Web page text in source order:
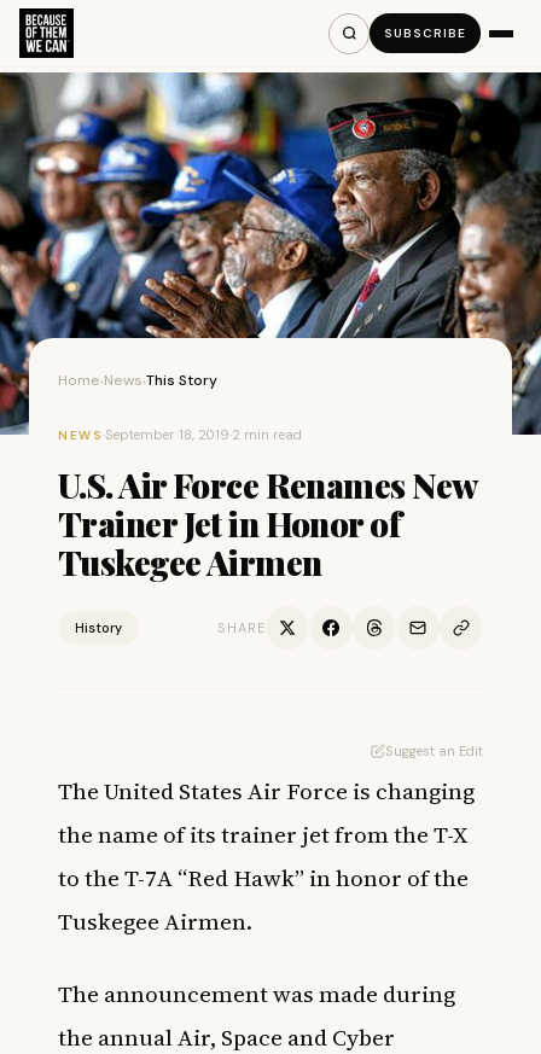
SUBSCRIBE
Home›News›This Story
NEWS ·September 18, 2019·2 min read
U.S. Air Force Renames New
Trainer Jet in Honor of
Tuskegee Airmen
History SHARE
Suggest an Edit
The United States Air Force is changing
the name of its trainer jet from the T-X
to the T-7A “Red Hawk” in honor of the
Tuskegee Airmen.
The announcement was made during
the annual Air, Space and Cyber